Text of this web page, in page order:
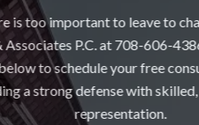
Your future is too important
Johnson & Associates P.C.
the form below to schedule
building a strong